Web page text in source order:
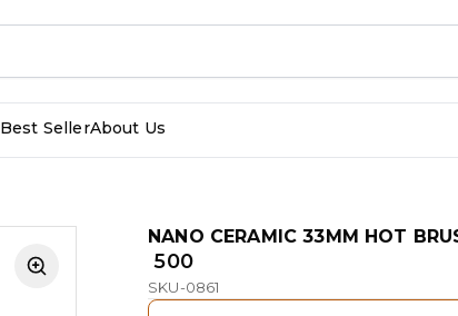
Best SellerAbout Us
NANO CERAMIC 33MM HOT
₹ 500
SKU-0861